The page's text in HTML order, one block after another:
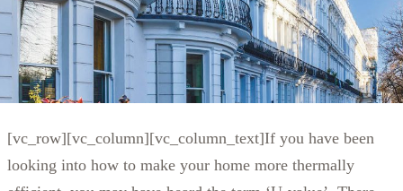
[vc_row][vc_column][vc_column_text]If you have been
looking into how to make your home more thermally